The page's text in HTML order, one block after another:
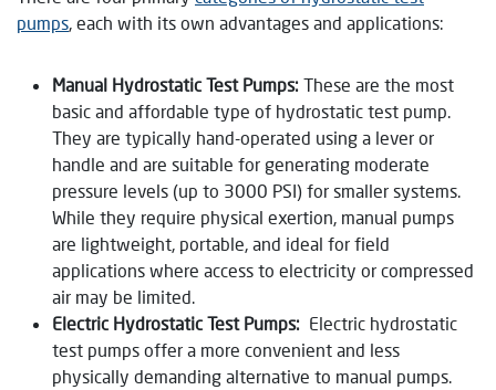
pumps , each with its own advantages and applications:
Manual Hydrostatic Test Pumps: These are the most
basic and affordable type of hydrostatic test pump.
They are typically hand-operated using a lever or
handle and are suitable for generating moderate
pressure levels (up to 3000 PSI) for smaller systems.
While they require physical exertion, manual pumps
are lightweight, portable, and ideal for field
applications where access to electricity or compressed
air may be limited.
Electric Hydrostatic Test Pumps: Electric hydrostatic
test pumps offer a more convenient and less
physically demanding alternative to manual pumps.